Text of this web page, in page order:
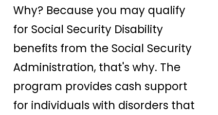
Why? Because you may qualify
for Social Security Disability
benefits from the Social Security
Administration, that's why. The
program provides cash support
for individuals with disorders that